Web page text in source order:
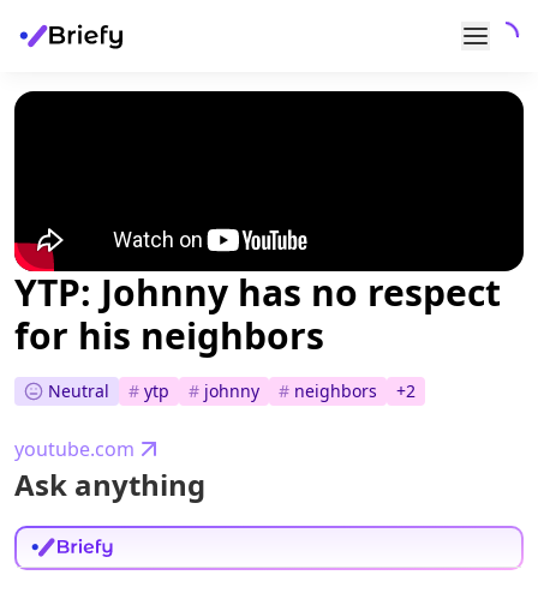
YTP: Johnny has no respect
for his neighbors
Neutral # ytp # johnny # neighbors +2
youtube.com
Ask anything